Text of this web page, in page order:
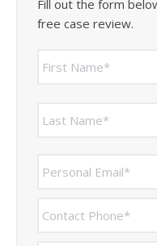
Fill out the form
free case review.
Email *
Phone *